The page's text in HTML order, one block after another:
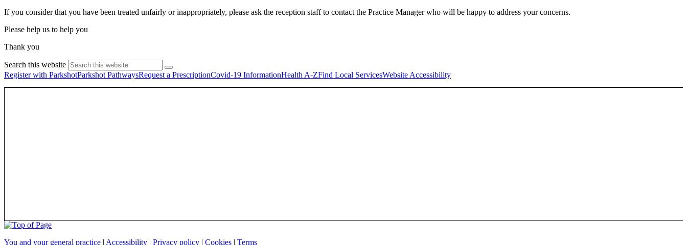
If you consider that you have been treated unfairly or inappropriately, please ask the reception staff to contact the Practice Manager who will be happy to address your concerns.
Please help us to help you
Thank you
Search this website
Register with ParkshotParkshot PathwaysRequest a PrescriptionCovid-19 InformationHealth A-ZFind Local ServicesWebsite Accessibility
You and your general practice | Accessibility | Privacy policy | Cookies | Terms